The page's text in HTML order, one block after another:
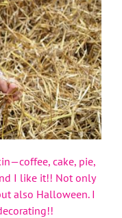
cake, pie,
I like it!! Not only
also Halloween. I